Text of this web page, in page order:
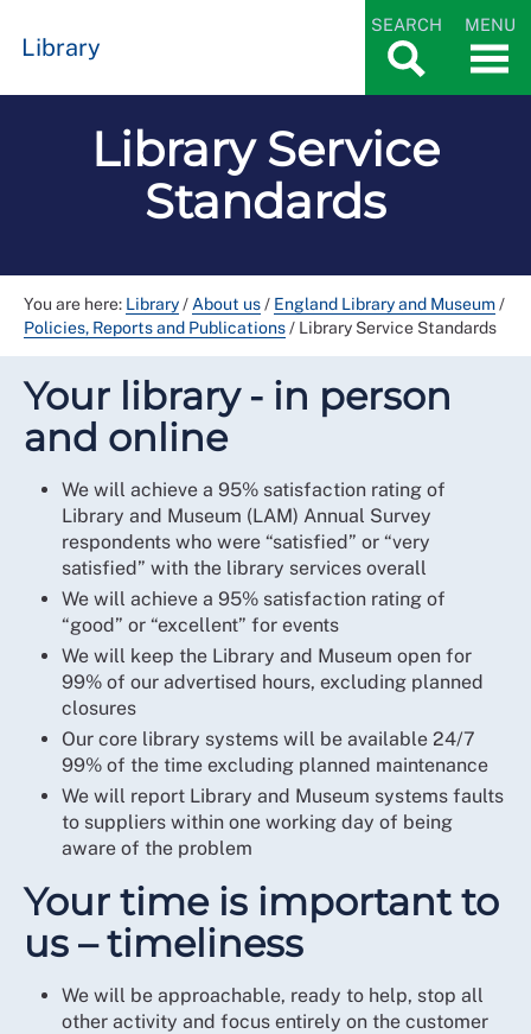
Library
SEARCH MENU
Library Service
Standards
You are here: Library/ About us/ England Library and Museum/
Policies, Reports and Publications/ Library Service Standards
Your library - in person
and online
We will achieve a 95% satisfaction rating of
Library and Museum (LAM) Annual Survey
respondents who were “satisfied” or “very
satisfied” with the library services overall
We will achieve a 95% satisfaction rating of
“good” or “excellent” for events
We will keep the Library and Museum open for
99% of our advertised hours, excluding planned
closures
Our core library systems will be available 24/7
99% of the time excluding planned maintenance
We will report Library and Museum systems faults
to suppliers within one working day of being
aware of the problem
Your time is important to
us – timeliness
We will be approachable, ready to help, stop all
other activity and focus entirely on the customer